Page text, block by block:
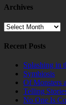
Archives
Archives
Recent Posts
Splashing in
Symbiosis
Of Monsters
Telling
No One Is